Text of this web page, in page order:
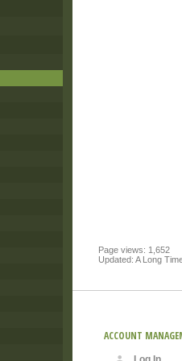
Page views: 1,652
Updated: A Long
ACCOUNT